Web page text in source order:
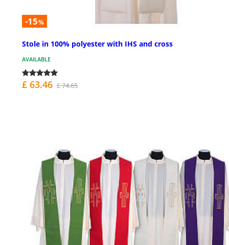
-15%
Stole in 100% polyester with IHS and cross
AVAILABLE
£ 63.46 £ 74.65